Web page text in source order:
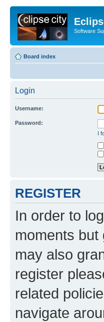
Software
Board index
Login
Username:
Password:
I
REGISTER
In order to
moments
may also
register
related
navigate